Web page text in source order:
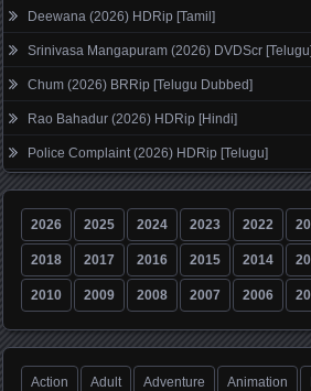
Deewana (2026) HDRip [Tamil]
Srinivasa Mangapuram (2026) DVDScr
Chum (2026) BRRip [Telugu Dubbed]
Rao Bahadur (2026) HDRip [Hindi]
Police Complaint (2026) HDRip [Telugu]
2026 2025 2024 2023 2022
2018 2017 2016 2015 2014
2010 2009 2008 2007 2006
Action Adult Adventure Animation